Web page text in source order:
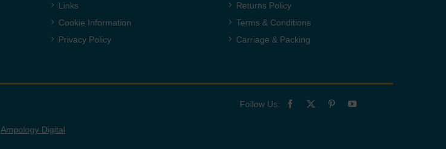
Links
Cookie Information
Privacy Policy
Returns Policy
Terms & Conditions
Carriage & Packing
Ampology Digital